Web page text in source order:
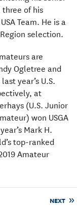
of his
Team. He is a
selection.
are
Ogletree and
year’s U.S.
at
(U.S. Junior
won USGA
Mark H.
top-ranked
Amateur
NEXT